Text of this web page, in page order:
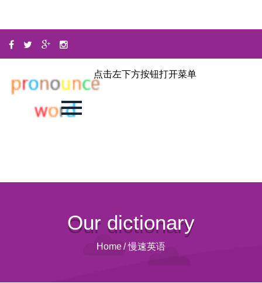
点击左下方按钮打开菜单
Our dictionary
Home/ 慢速英语